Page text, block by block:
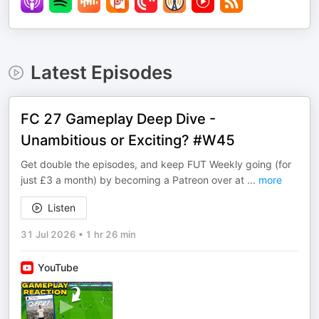
Latest Episodes
FC 27 Gameplay Deep Dive -
Unambitious or Exciting? #W45
Get double the episodes, and keep FUT Weekly going (for
just £3 a month) by becoming a Patreon over at ⁠⁠⁠⁠⁠⁠⁠⁠⁠⁠⁠⁠⁠⁠⁠⁠⁠ ... more
Listen
31 Jul 2026 • 1 hr 26 min
YouTube